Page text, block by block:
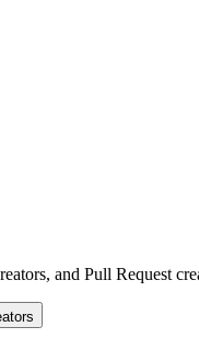
and Pull Request